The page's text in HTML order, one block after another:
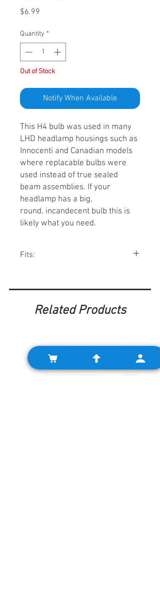
$6.99
Quantity *
Out of Stock
Notify When Available
This H4 bulb was used in many
LHD headlamp housings such as
Innocenti and Canadian models
where replacable bulbs were
used instead of true sealed
beam assemblies. If your
headlamp has a big,
round, incandecent bulb this is
likely what you need.
Fits:
Related Products